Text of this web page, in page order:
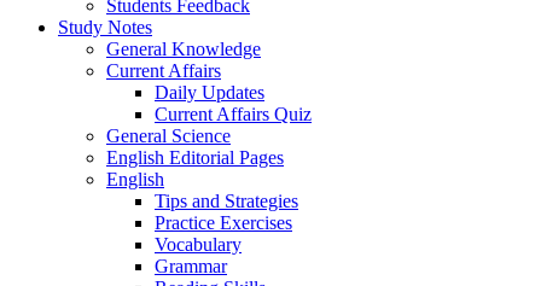
Students Feedback
Study Notes
General Knowledge
Current Affairs
Daily Updates
Current Affairs Quiz
General Science
English Editorial Pages
English
Tips and Strategies
Practice Exercises
Vocabulary
Grammar